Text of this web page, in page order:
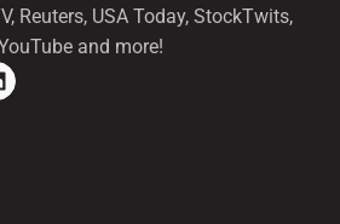
Reuters, USA Today, StockTwits,
and more!